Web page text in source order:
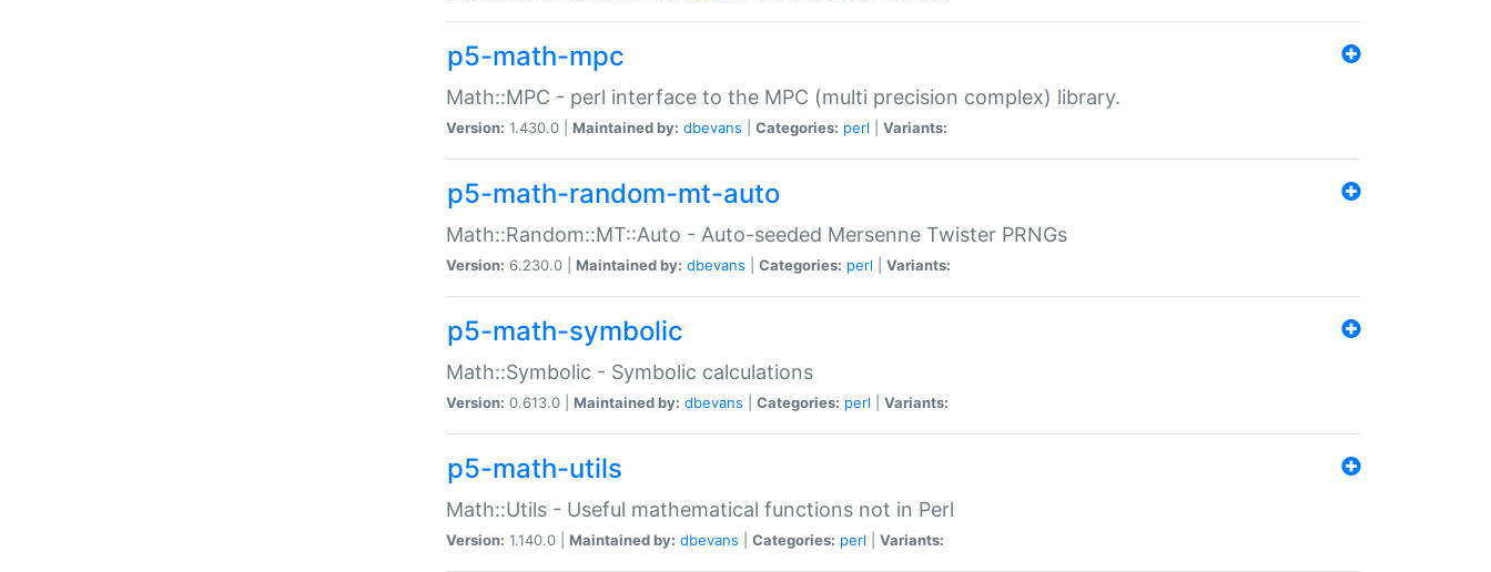
p5-math-mpc
Math::MPC - perl interface to the MPC (multi precision complex) library.
Version: 1.430.0 | Maintained by: dbevans Categories: perl Variants:
p5-math-random-mt-auto
Math::Random::MT::Auto - Auto-seeded Mersenne Twister PRNGs
Version: 6.230.0 | Maintained by: dbevans Categories: perl Variants:
p5-math-symbolic
Math::Symbolic - Symbolic calculations
Version: 0.613.0 | Maintained by: dbevans Categories: perl Variants:
p5-math-utils
Math::Utils - Useful mathematical functions not in Perl
Version: 1.140.0 | Maintained by: dbevans Categories: perl Variants: